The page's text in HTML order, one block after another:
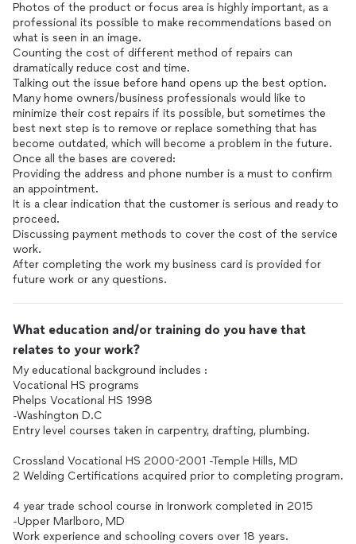
Photos of the product or focus area is highly important, as a
professional its possible to make recommendations based on
what is seen in an image.
Counting the cost of different method of repairs can
dramatically reduce cost and time.
Talking out the issue before hand opens up the best option.
Many home owners/business professionals would like to
minimize their cost repairs if its possible, but sometimes the
best next step is to remove or replace something that has
become outdated, which will become a problem in the future.
Once all the bases are covered:
Providing the address and phone number is a must to confirm
an appointment.
It is a clear indication that the customer is serious and ready to
proceed.
Discussing payment methods to cover the cost of the service
work.
After completing the work my business card is provided for
future work or any questions.
What education and/or training do you have that
relates to your work?
My educational background includes :
Vocational HS programs
Phelps Vocational HS 1998
-Washington D.C
Entry level courses taken in carpentry, drafting, plumbing.
Crossland Vocational HS 2000-2001 -Temple Hills, MD
2 Welding Certifications acquired prior to completing program.
4 year trade school course in Ironwork completed in 2015
-Upper Marlboro, MD
Work experience and schooling covers over 18 years.